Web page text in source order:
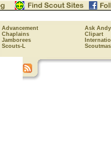
Advancement
Ask Andy
Chaplains
Clipart
Jamborees
Scouts-L